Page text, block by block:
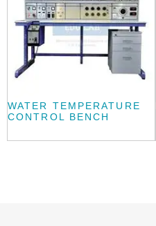
WATER TEMPERATURE
CONTROL BENCH